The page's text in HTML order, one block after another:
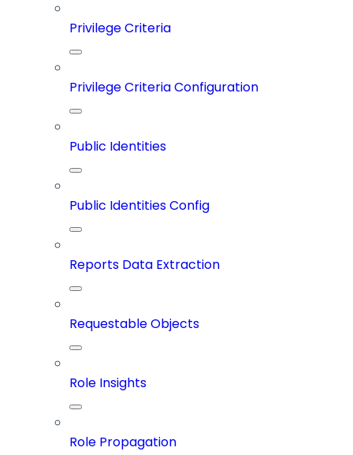
Privilege Criteria
Privilege Criteria Configuration
Public Identities
Public Identities Config
Reports Data Extraction
Requestable Objects
Role Insights
Role Propagation